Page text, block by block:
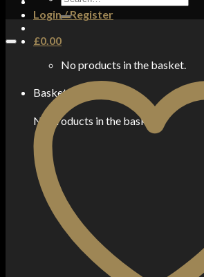
Login / Register
£0.00
No products in the basket.
Basket
No products in the basket.
for: